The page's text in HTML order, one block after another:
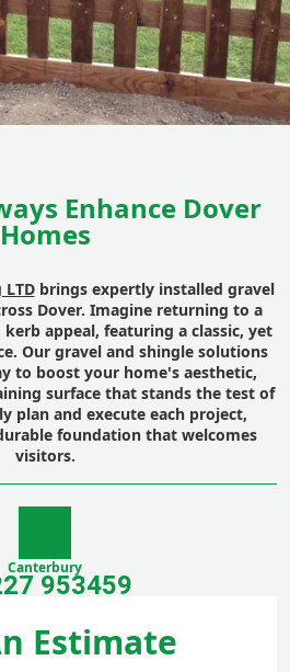
Enhance Dover
Homes
brings expertly installed gravel
Dover. Imagine returning to a
appeal, featuring a classic, yet
Our gravel and shingle solutions
to boost your home's aesthetic,
surface that stands the test of
plan and execute each project,
foundation that welcomes
visitors.
Canterbury
953459
Estimate